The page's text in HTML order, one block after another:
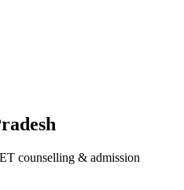
counselling & admission